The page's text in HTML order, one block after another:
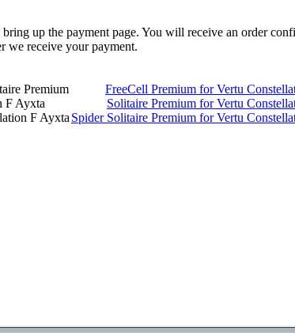
up the payment page. You will receive an order
we receive your payment.
Premium
F Ayxta
F Ayxta
FreeCell Premium for Vertu
Solitaire Premium for Vertu
Spider Solitaire Premium for Vertu